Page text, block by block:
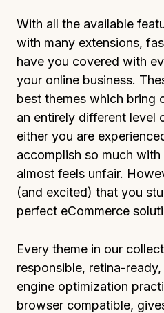
With all the available
with many extensions,
have you covered with
your online business.
best themes which bring
an entirely different level
either you are
accomplish so much
almost feels unfair.
(and excited) that you
perfect eCommerce
Every theme in our
responsible, retina-
engine optimization
browser compatible,